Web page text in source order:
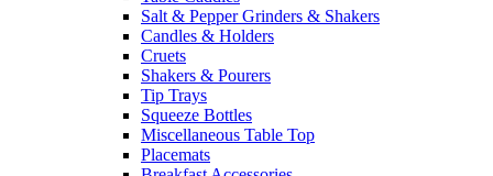
Salt & Pepper Grinders & Shakers
Candles & Holders
Cruets
Shakers & Pourers
Tip Trays
Squeeze Bottles
Miscellaneous Table Top
Placemats